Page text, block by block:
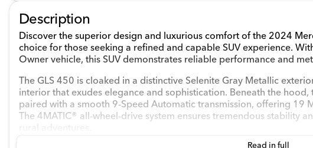
Description
Discover the superior design and luxurious comfort of the 2024
choice for those seeking a refined and capable SUV experience.
Owner vehicle, this SUV demonstrates reliable performance and
The GLS 450 is cloaked in a distinctive Selenite Gray Metallic
interior that exudes elegance and sophistication. Beneath the hood,
paired with a smooth 9-Speed Automatic transmission, offering 19
The 4MATIC® all-wheel-drive system ensures tremendous stability
Read in full